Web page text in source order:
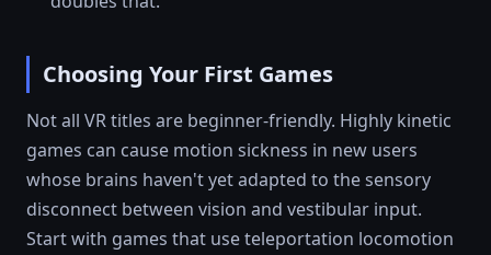
Choosing Your First Games
Not all VR titles are beginner-friendly. Highly kinetic
games can cause motion sickness in new users
whose brains haven't yet adapted to the sensory
disconnect between vision and vestibular input.
Start with games that use teleportation locomotion